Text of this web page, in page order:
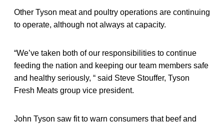
Other Tyson meat and poultry operations are continuing
to operate, although not always at capacity.
“We’ve taken both of our responsibilities to continue
feeding the nation and keeping our team members safe
and healthy seriously, “ said Steve Stouffer, Tyson
Fresh Meats group vice president.
John Tyson saw fit to warn consumers that beef and